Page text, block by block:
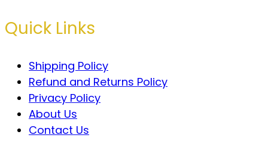
Quick Links
Shipping Policy
Refund and Returns Policy
Privacy Policy
About Us
Contact Us